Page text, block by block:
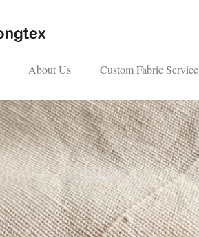
About Us Custom Fabric Service